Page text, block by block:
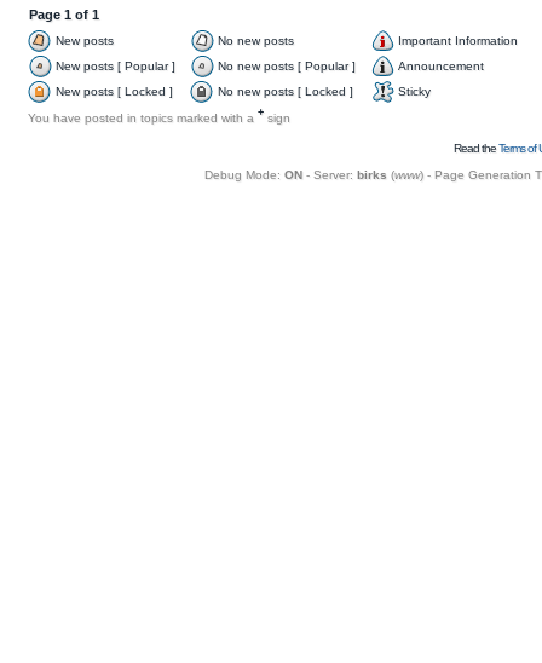
Page 1 of 1
New posts No new posts
Important Information
New posts [ Popular ]
No new posts [ Popular ]
Announcement
New posts [ Locked ]
No new posts [ Locked ]
Sticky
You have posted in topics marked with a + sign
Read theTerms of
Debug Mode: ON- Server: birks (www) - Page Generation